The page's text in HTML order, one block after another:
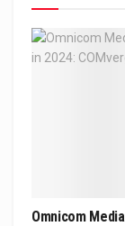
Omnicom